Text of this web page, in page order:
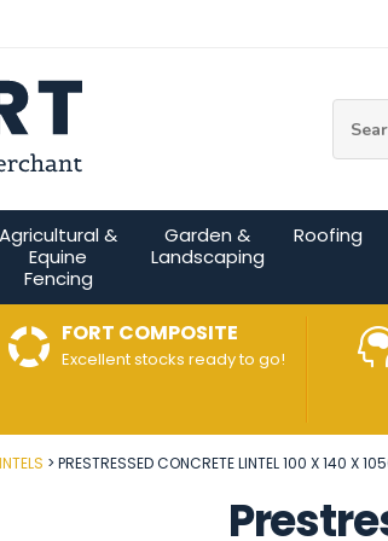
Agricultural &
Equine
Fencing
Garden &
Landscaping
Roofing
FORT COMPOSITE
Excellent stocks ready to go!
PRESTRESSED CONCRETE LINTEL 100 X 140 X